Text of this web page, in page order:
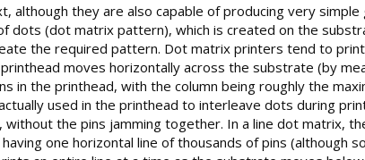
they are also capable of producing very
dots (dot matrix pattern), which is created on the
the required pattern. Dot matrix printers tend to
moves horizontally across the substrate (by
in the printhead, with the column being roughly the
used in the printhead to interleave dots during
the pins jamming together. In a line dot matrix,
one horizontal line of thousands of pins (although